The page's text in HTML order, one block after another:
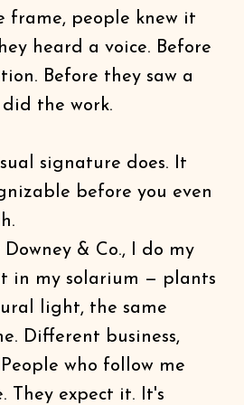
frame, people knew it
heard a voice. Before
Before they saw a
did the work.
signature does. It
before you even
& Co., I do my
in my solarium — plants
light, the same
Different business,
who follow me
They expect it. It's